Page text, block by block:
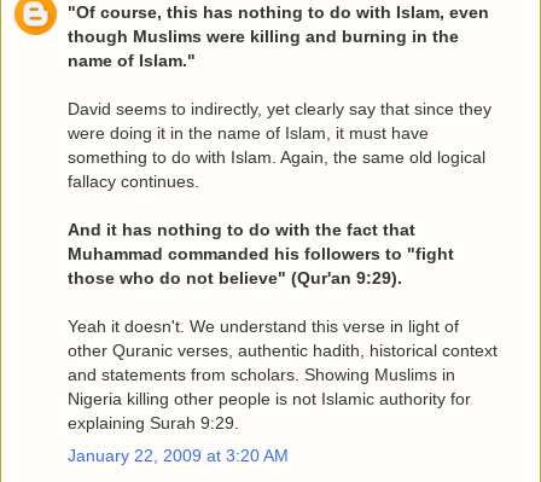
"Of course, this has nothing to do with Islam, even
though Muslims were killing and burning in the
name of Islam."
David seems to indirectly, yet clearly say that since they
were doing it in the name of Islam, it must have
something to do with Islam. Again, the same old logical
fallacy continues.
And it has nothing to do with the fact that
Muhammad commanded his followers to "fight
those who do not believe" (Qur'an 9:29).
Yeah it doesn't. We understand this verse in light of
other Quranic verses, authentic hadith, historical context
and statements from scholars. Showing Muslims in
Nigeria killing other people is not Islamic authority for
explaining Surah 9:29.
January 22, 2009 at 3:20 AM